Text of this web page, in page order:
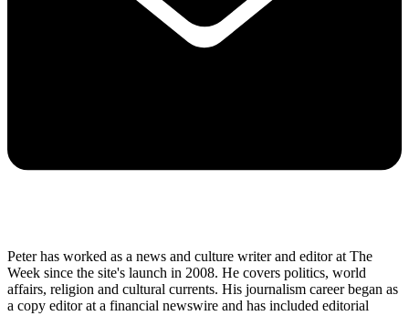
Peter has worked as a news and culture writer and editor at The
Week since the site's launch in 2008. He covers politics, world
affairs, religion and cultural currents. His journalism career began as
a copy editor at a financial newswire and has included editorial